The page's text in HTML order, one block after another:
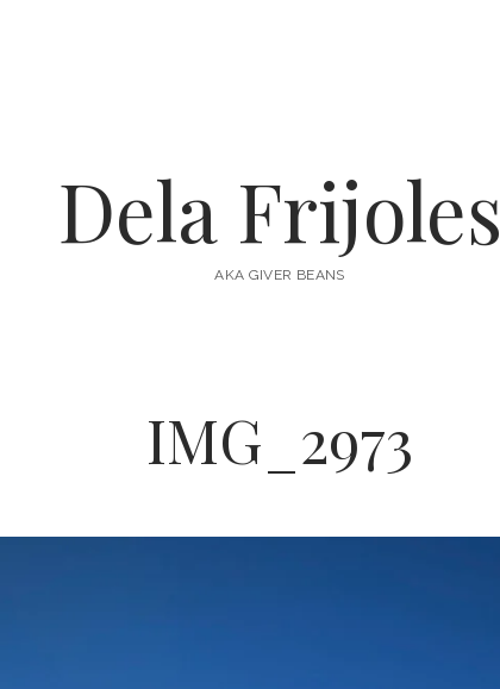
Dela Frijoles
AKA GIVER BEANS
IMG_2973